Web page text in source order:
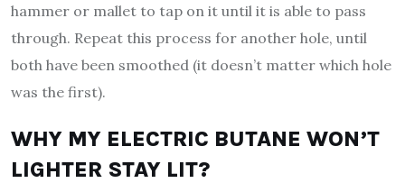
hammer or mallet to tap on it until it is able to pass
through. Repeat this process for another hole, until
both have been smoothed (it doesn’t matter which hole
was the first).
WHY MY ELECTRIC BUTANE WON’T
LIGHTER STAY LIT?